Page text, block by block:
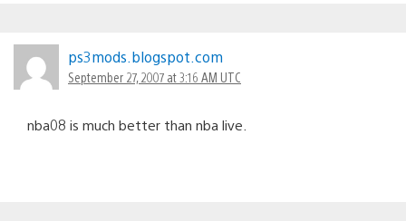
ps3mods.blogspot.com
September 27, 2007 at 3:16 AM UTC
nba08 is much better than nba live.